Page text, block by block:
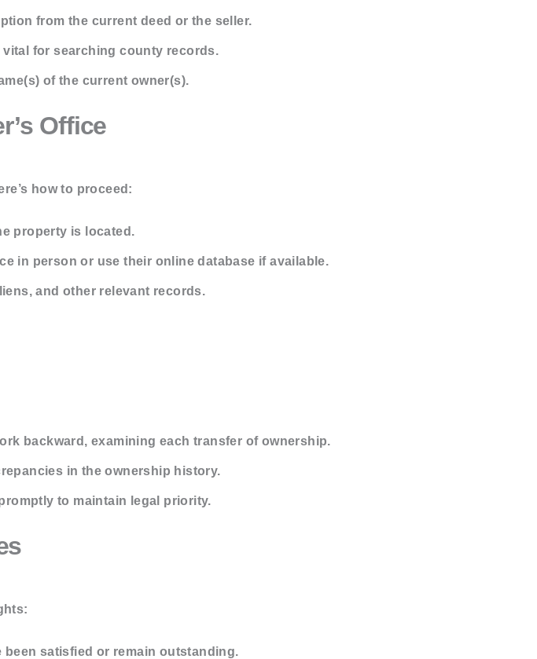
from the current deed or the seller.
for searching county records.
of the current owner(s).
Office
how to proceed:
property is located.
in person or use their online database if available.
and other relevant records.
backward, examining each transfer of ownership.
in the ownership history.
to maintain legal priority.
satisfied or remain outstanding.